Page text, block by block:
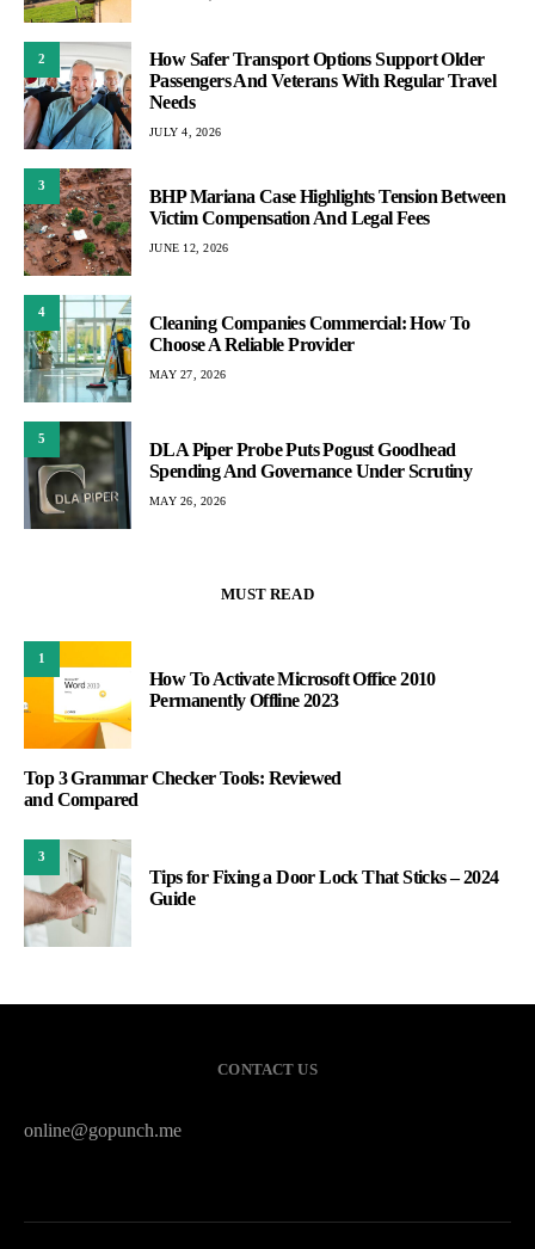
2
How Safer Transport Options Support Older
Passengers And Veterans With Regular Travel
Needs
JULY 4, 2026
3
BHP Mariana Case Highlights Tension Between
Victim Compensation And Legal Fees
JUNE 12, 2026
4
Cleaning Companies Commercial: How To
Choose A Reliable Provider
MAY 27, 2026
5
DLA Piper Probe Puts Pogust Goodhead
Spending And Governance Under Scrutiny
MAY 26, 2026
MUST READ
1
How To Activate Microsoft Office 2010
Permanently Offline 2023
Top 3 Grammar Checker Tools: Reviewed
and Compared
3
Tips for Fixing a Door Lock That Sticks – 2024
Guide
CONTACT US
online@gopunch.me